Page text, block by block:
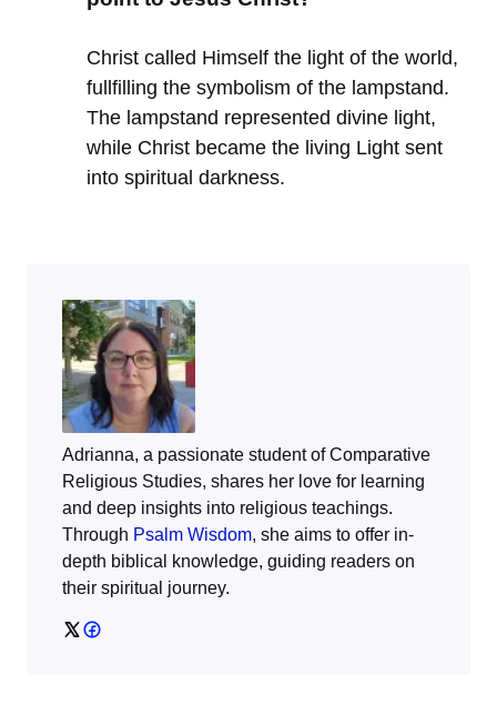
Christ called Himself the light of the world,
fullfilling the symbolism of the lampstand.
The lampstand represented divine light,
while Christ became the living Light sent
into spiritual darkness.
Adrianna, a passionate student of Comparative
Religious Studies, shares her love for learning
and deep insights into religious teachings.
Through Psalm Wisdom, she aims to offer in-
depth biblical knowledge, guiding readers on
their spiritual journey.